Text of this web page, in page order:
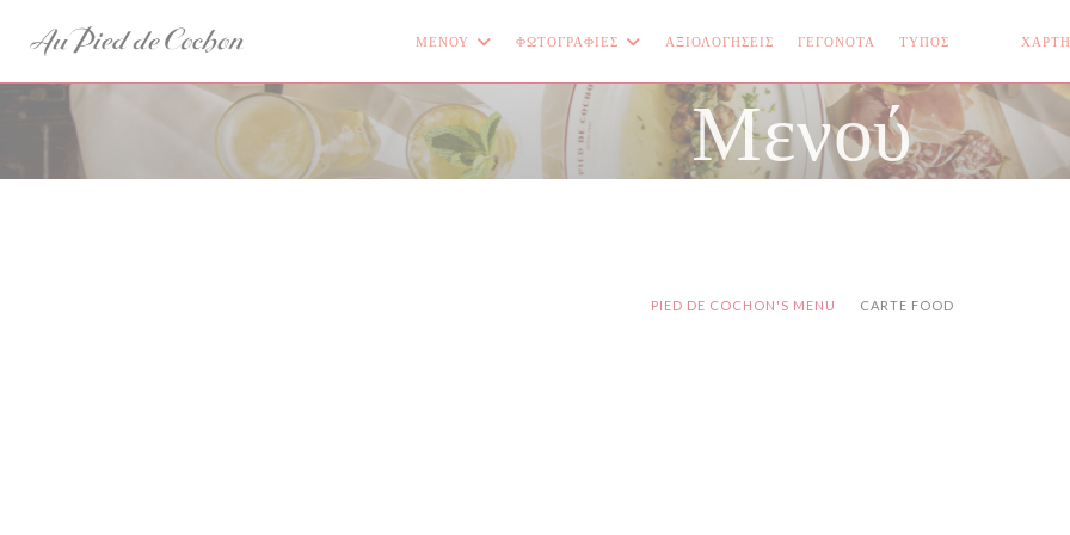
ΜΕΝΟΎ ΦΩΤΟΓΡΑΦΊΕΣ ΑΞΙΟΛΟΓΉΣΕΙΣ ΓΕΓΟΝΌΤΑ ΤΎΠΟΣ
Μενού
PIED DE COCHON'S MENU CARTE FOOD